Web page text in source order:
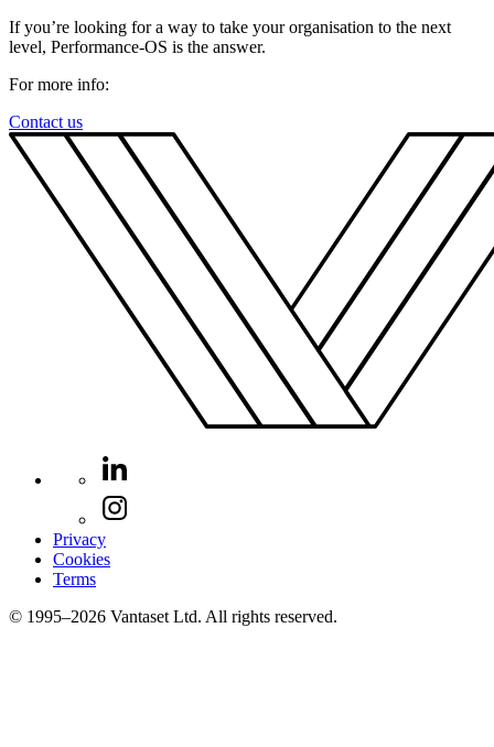
If you’re looking for a way to take your organisation to the next
level, Performance-OS is the answer.
For more info:
Contact us
Privacy
Cookies
Terms
© 1995–2026 Vantaset Ltd. All rights reserved.